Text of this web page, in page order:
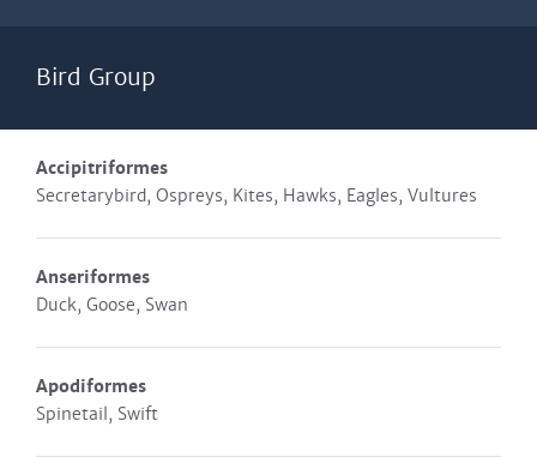
Bird Group
Accipitriformes
Secretarybird, Ospreys, Kites, Hawks, Eagles, Vultures
Anseriformes
Duck, Goose, Swan
Apodiformes
Spinetail, Swift